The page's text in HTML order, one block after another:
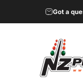
Got a
NZ